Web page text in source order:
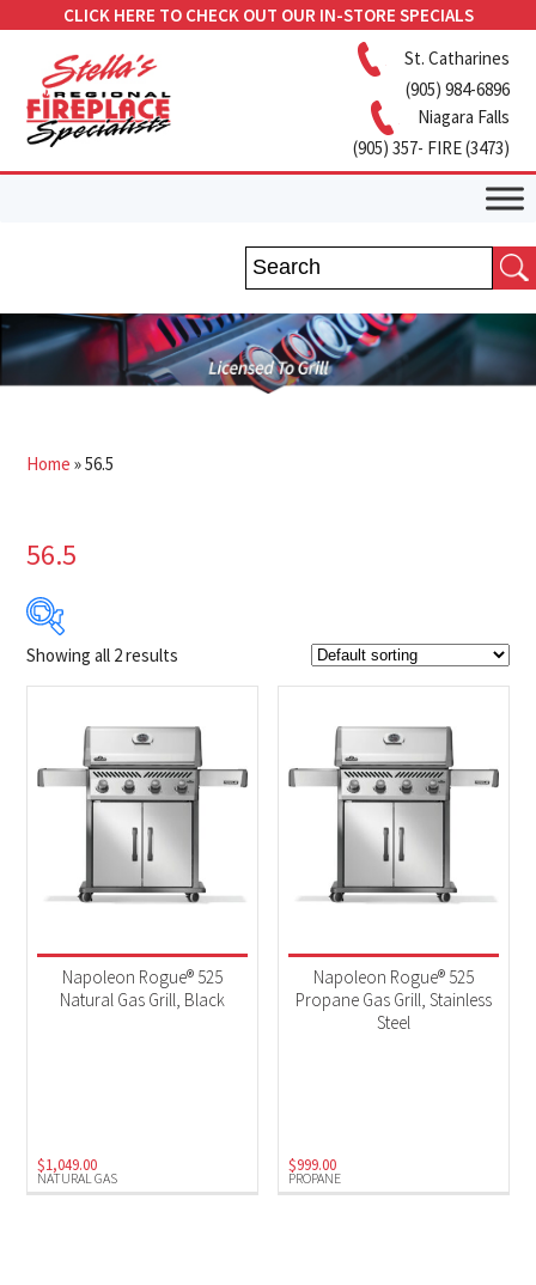
CLICK HERE TO CHECK OUT OUR IN-STORE SPECIALS
St. Catharines
(905) 984-6896
Niagara Falls
(905) 357- FIRE (3473)
Home »56.5
56.5
$1 049
1 012 1 037
Product Brands
Napoleon
2025 New Models(2)
BBQs & Smokers(2)
Showing all 2 results
NATURAL GAS
Napoleon Rogue® 525
Natural Gas Grill, Black
$1,049.00
PROPANE
Napoleon Rogue® 525
Propane Gas Grill, Stainless
Steel
$999.00